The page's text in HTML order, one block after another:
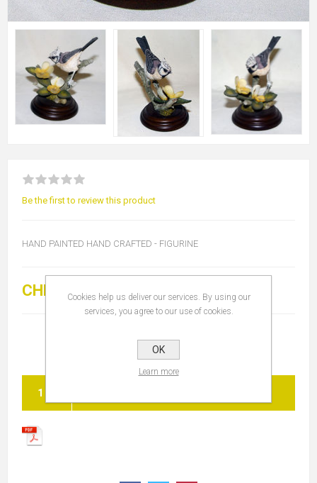
Be the first to review this product
HAND PAINTED HAND CRAFTED - FIGURINE
CHF 90.00Cookies help us deliver our services. By using our
services, you agree to our use of cookies.
OK
Learn more